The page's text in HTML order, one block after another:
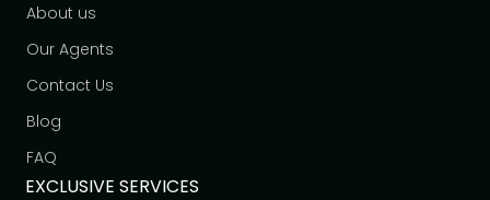
About us
Our Agents
Contact Us
Blog
FAQ
EXCLUSIVE SERVICES